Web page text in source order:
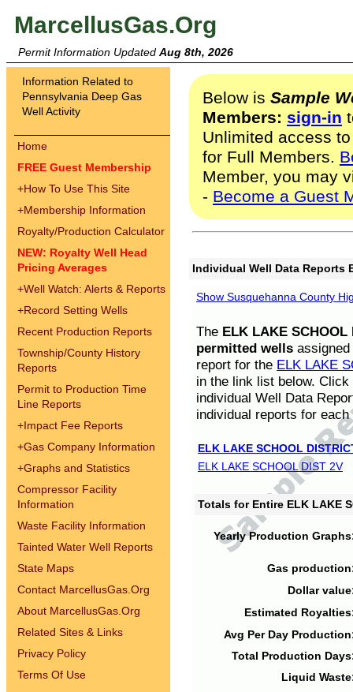
MarcellusGas.Org
Permit Information Updated Aug 8th, 2026
Information Related to
Pennsylvania Deep Gas
Well Activity
Home
FREE Guest Membership
+How To Use This Site
+Membership Information
Royalty/Production Calculator
NEW: Royalty Well Head
Pricing Averages
+Well Watch: Alerts & Reports
+Record Setting Wells
Recent Production Reports
Township/County History
Reports
Permit to Production Time
Line Reports
+Impact Fee Reports
+Gas Company Information
+Graphs and Statistics
Compressor Facility
Information
Waste Facility Information
Tainted Water Well Reports
State Maps
Contact MarcellusGas.Org
About MarcellusGas.Org
Related Sites & Links
Privacy Policy
Terms Of Use
Below is Sample
Members: sign-in
Unlimited access
for Full Members.
Member, you may
- Become a Guest
Individual Well Data Reports
Show Susquehanna County
The ELK LAKE SCHOOL
permitted wells
report for the ELK LAKE
in the link list below.
individual Well Data
individual reports for each
ELK LAKE SCHOOL
ELK LAKE SCHOOL DIST 2V
Totals for Entire ELK LAKE
Yearly Production
Gas
Dollar
Estimated
Avg Per Day
Total Production
Liquid